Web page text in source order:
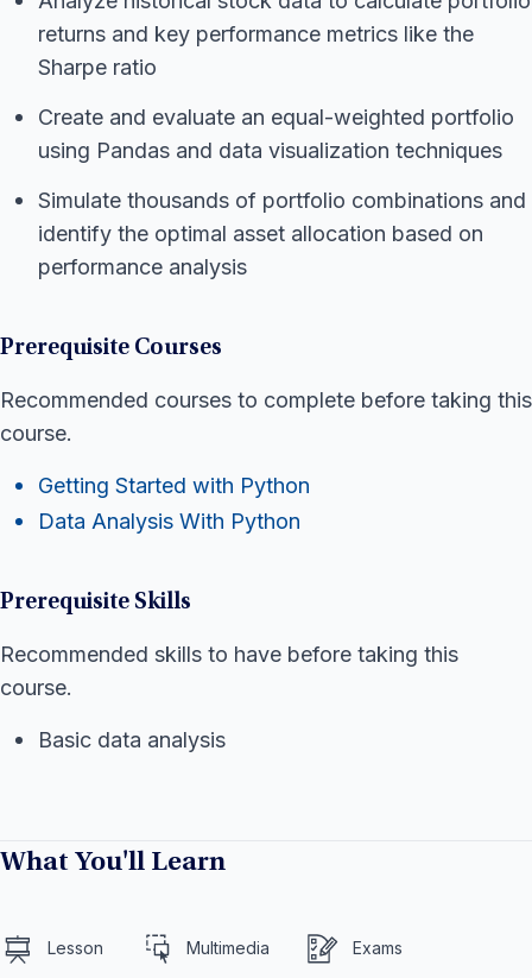
returns and key performance metrics like the
Sharpe ratio
Create and evaluate an equal-weighted portfolio
using Pandas and data visualization techniques
Simulate thousands of portfolio combinations and
identify the optimal asset allocation based on
performance analysis
Prerequisite Courses
Recommended courses to complete before taking this
course.
Getting Started with Python
Data Analysis With Python
Prerequisite Skills
Recommended skills to have before taking this
course.
Basic data analysis
What You'll Learn
Lesson Multimedia Exams